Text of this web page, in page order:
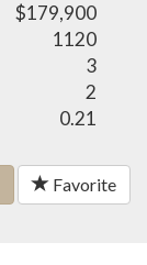
$179,900
1120
3
2
0.21
Favorite